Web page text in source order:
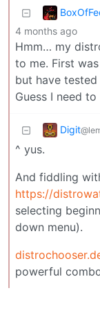
4 months ago
Hmm… my
to me. First
but have
Guess I need
Digit
^ yus.
And fiddling
https://
selecting
down menu).
powerful